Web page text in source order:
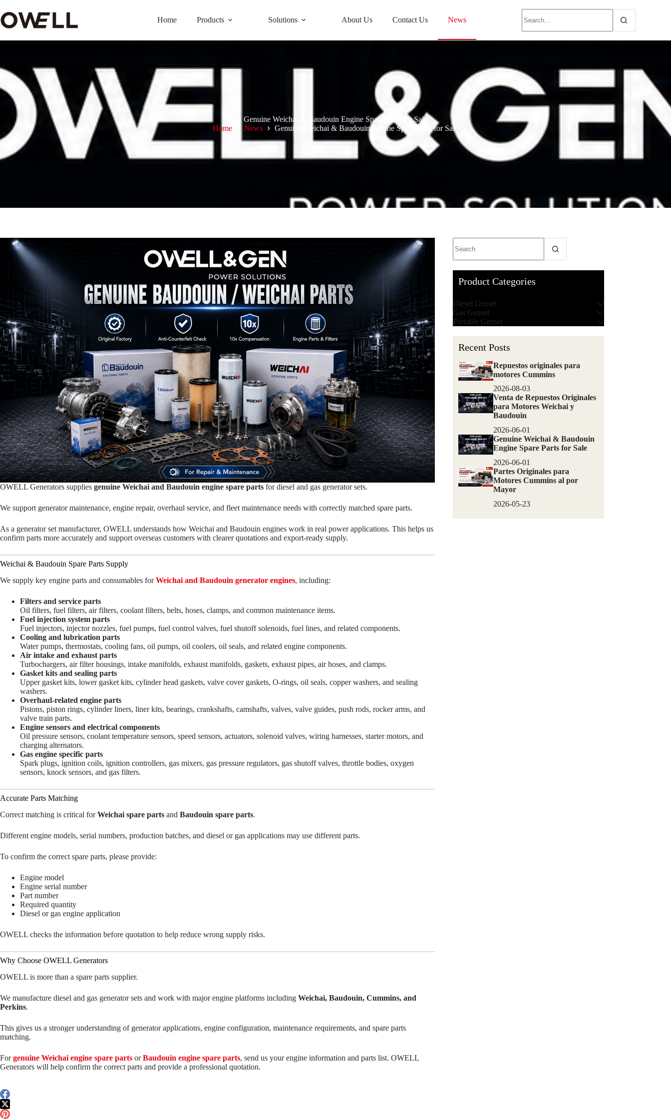
Home Products Solutions About Us Contact Us News
Genuine Weichai & Baudouin Engine Spare Parts for Sale
Home
News Genuine Weichai & Baudouin Engine Spare Parts for Sale
OWELL Generators supplies genuine Weichai and Baudouin engine spare parts for diesel and gas generator sets.
We support generator maintenance, engine repair, overhaul service, and fleet maintenance needs with correctly matched spare parts.
As a generator set manufacturer, OWELL understands how Weichai and Baudouin engines work in real power applications. This helps us
confirm parts more accurately and support overseas customers with clearer quotations and export-ready supply.
Weichai & Baudouin Spare Parts Supply
We supply key engine parts and consumables forWeichai and Baudouin generator engines, including:
Filters and service parts
Oil filters, fuel filters, air filters, coolant filters, belts, hoses, clamps, and common maintenance items.
Fuel injection system parts
Fuel injectors, injector nozzles, fuel pumps, fuel control valves, fuel shutoff solenoids, fuel lines, and related components.
Cooling and lubrication parts
Water pumps, thermostats, cooling fans, oil pumps, oil coolers, oil seals, and related engine components.
Air intake and exhaust parts
Turbochargers, air filter housings, intake manifolds, exhaust manifolds, gaskets, exhaust pipes, air hoses, and clamps.
Gasket kits and sealing parts
Upper gasket kits, lower gasket kits, cylinder head gaskets, valve cover gaskets, O-rings, oil seals, copper washers, and sealing
washers.
Overhaul-related engine parts
Pistons, piston rings, cylinder liners, liner kits, bearings, crankshafts, camshafts, valves, valve guides, push rods, rocker arms, and
valve train parts.
Engine sensors and electrical components
Oil pressure sensors, coolant temperature sensors, speed sensors, actuators, solenoid valves, wiring harnesses, starter motors, and
charging alternators.
Gas engine specific parts
Spark plugs, ignition coils, ignition controllers, gas mixers, gas pressure regulators, gas shutoff valves, throttle bodies, oxygen
sensors, knock sensors, and gas filters.
Accurate Parts Matching
Correct matching is critical forWeichai spare parts and Baudouin spare parts.
Different engine models, serial numbers, production batches, and diesel or gas applications may use different parts.
To confirm the correct spare parts, please provide:
Engine model
Engine serial number
Part number
Required quantity
Diesel or gas engine application
OWELL checks the information before quotation to help reduce wrong supply risks.
Why Choose OWELL Generators
OWELL is more than a spare parts supplier.
We manufacture diesel and gas generator sets and work with major engine platforms including Weichai, Baudouin, Cummins, and
Perkins.
This gives us a stronger understanding of generator applications, engine configuration, maintenance requirements, and spare parts
matching.
Forgenuine Weichai engine spare parts orBaudouin engine spare parts, send us your engine information and parts list. OWELL
Generators will help confirm the correct parts and provide a professional quotation.
Product Categories
Diesel Genset
Gas Genset
Portable Genset
Recent Posts
Repuestos originales para
motores Cummins
2026-08-03
Venta de Repuestos Originales
para Motores Weichai y
Baudouin
2026-06-01
Genuine Weichai & Baudouin
Engine Spare Parts for Sale
2026-06-01
Partes Originales para
Motores Cummins al por
Mayor
2026-05-23